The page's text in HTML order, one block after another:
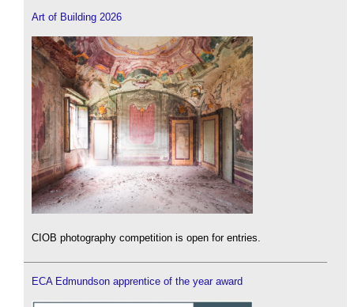
Art of Building 2026
CIOB photography competition is open for entries.
ECA Edmundson apprentice of the year award